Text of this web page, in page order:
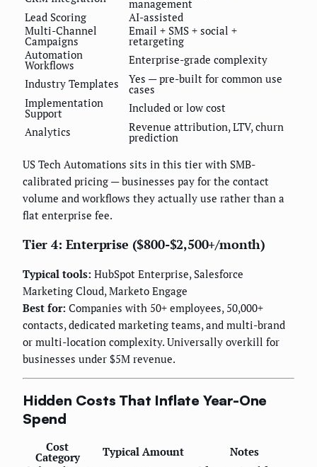
management
Lead Scoring
AI-assisted
Multi-Channel
Campaigns
Email + SMS + social +
retargeting
Automation
Workflows
Enterprise-grade complexity
Industry Templates
Yes — pre-built for common use
cases
Implementation
Support
Included or low cost
Analytics
Revenue attribution, LTV, churn
prediction
US Tech Automations sits in this tier with SMB-
calibrated pricing — businesses pay for the contact
volume and workflows they actually use rather than a
flat enterprise fee.
Tier 4: Enterprise ($800-$2,500+/month)
Typical tools: HubSpot Enterprise, Salesforce
Marketing Cloud, Marketo Engage
Best for: Companies with 50+ employees, 50,000+
contacts, dedicated marketing teams, and multi-brand
or multi-location complexity. Universally overkill for
businesses under $5M revenue.
Hidden Costs That Inflate Year-One
Spend
Cost
Category Typical Amount
Notes